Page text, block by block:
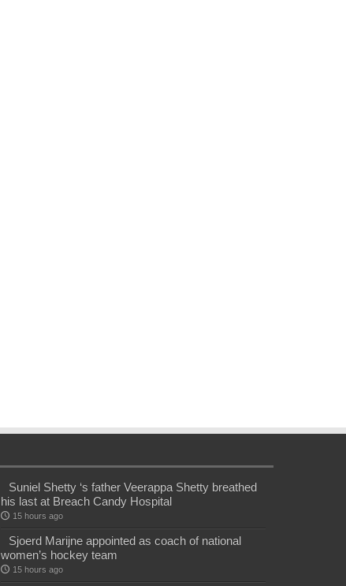
Suniel Shetty ‘s father Veerappa Shetty breathed
his last at Breach Candy Hospital
15 hours ago
Sjoerd Marijne appointed as coach of national
women’s hockey team
15 hours ago